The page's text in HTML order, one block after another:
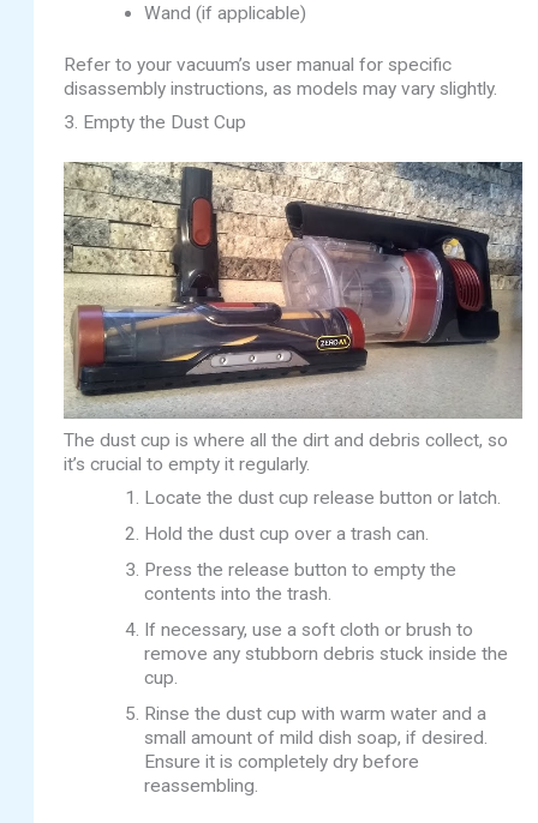
Wand (if applicable)
Refer to your vacuum’s user manual for specific
disassembly instructions, as models may vary slightly.
3. Empty the Dust Cup
The dust cup is where all the dirt and debris collect, so
it’s crucial to empty it regularly.
Locate the dust cup release button or latch.
Hold the dust cup over a trash can.
Press the release button to empty the
contents into the trash.
If necessary, use a soft cloth or brush to
remove any stubborn debris stuck inside the
cup.
Rinse the dust cup with warm water and a
small amount of mild dish soap, if desired.
Ensure it is completely dry before
reassembling.